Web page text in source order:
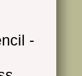
-